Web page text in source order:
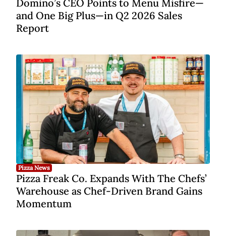
Domino’s CEO Points to Menu Misfire—
and One Big Plus—in Q2 2026 Sales
Report
Pizza News
Pizza Freak Co. Expands With The Chefs’
Warehouse as Chef-Driven Brand Gains
Momentum